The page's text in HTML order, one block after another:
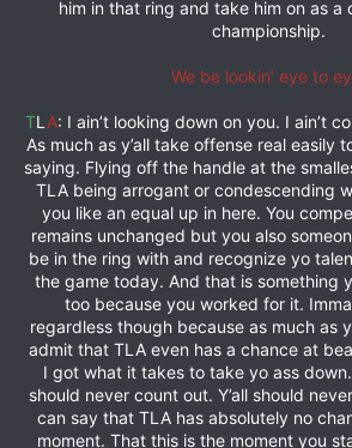
him in that ring and take him on as a
championship.
We be lookin’ eye to
TL A: I ain’t looking down on you. I ain’t
As much as y’all take offense real easily
saying. Flying off the handle at the
TLA being arrogant or condescending
you like an equal up in here. You
remains unchanged but you also
be in the ring with and recognize yo
the game today. And that is something
too because you worked for it.
regardless though because as much as
admit that TLA even has a chance at
I got what it takes to take yo ass down.
should never count out. Y’all should
can say that TLA has absolutely no
moment. That this is the moment you